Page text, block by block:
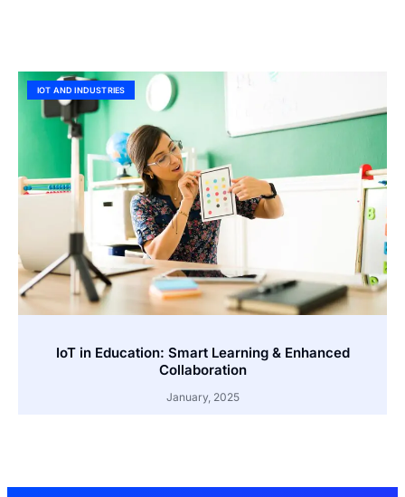
IOT AND INDUSTRIES
IoT in Education: Smart Learning & Enhanced
Collaboration
January, 2025